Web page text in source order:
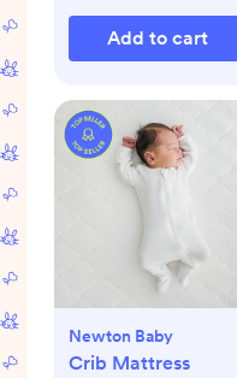
Add to cart
Newton Baby
Crib Mattress